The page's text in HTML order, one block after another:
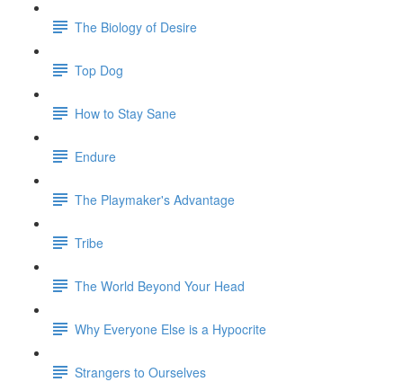
The Biology of Desire
Top Dog
How to Stay Sane
Endure
The Playmaker's Advantage
Tribe
The World Beyond Your Head
Why Everyone Else is a Hypocrite
Strangers to Ourselves